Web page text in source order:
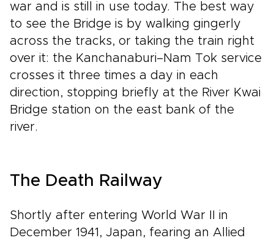
war and is still in use today. The best way
to see the Bridge is by walking gingerly
across the tracks, or taking the train right
over it: the Kanchanaburi–Nam Tok service
crosses it three times a day in each
direction, stopping briefly at the River Kwai
Bridge station on the east bank of the
river.
The Death Railway
Shortly after entering World War II in
December 1941, Japan, fearing an Allied